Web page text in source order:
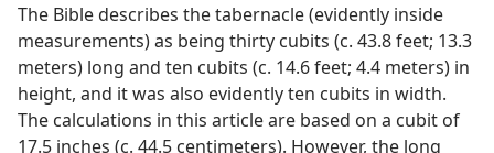
The Bible describes the tabernacle (evidently inside
measurements) as being thirty cubits (c. 43.8 feet; 13.3
meters) long and ten cubits (c. 14.6 feet; 4.4 meters) in
height, and it was also evidently ten cubits in width.
The calculations in this article are based on a cubit of
17.5 inches (c. 44.5 centimeters). However, the long